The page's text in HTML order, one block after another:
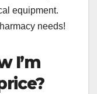
equipment.
needs!
I’m